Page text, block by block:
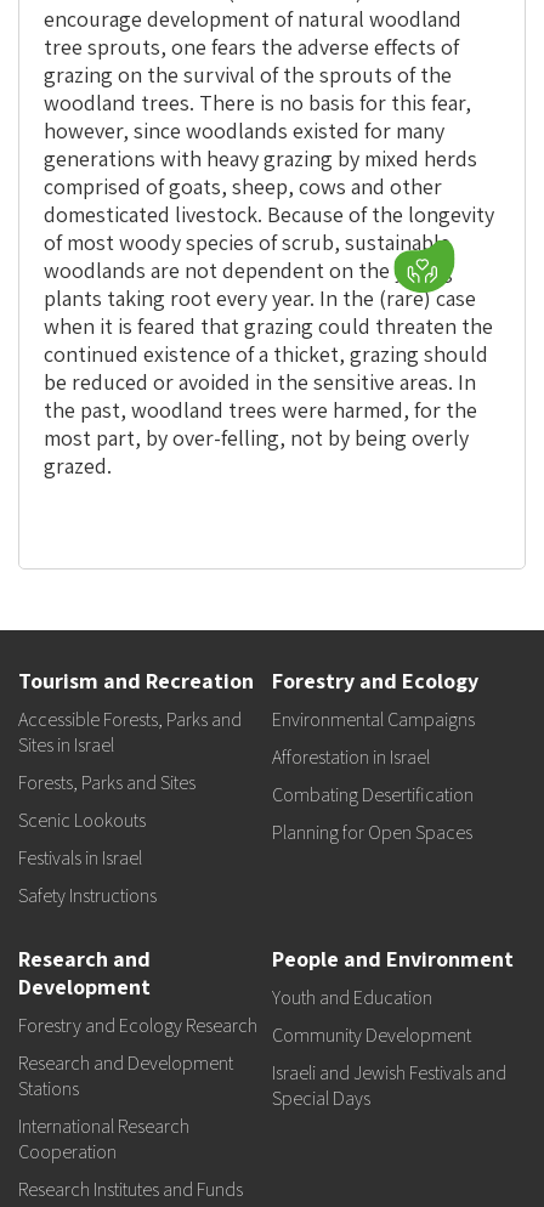
encourage development of natural woodland
tree sprouts, one fears the adverse effects of
grazing on the survival of the sprouts of the
woodland trees. There is no basis for this fear,
however, since woodlands existed for many
generations with heavy grazing by mixed herds
comprised of goats, sheep, cows and other
domesticated livestock. Because of the longevity
of most woody species of scrub, sustainable
woodlands are not dependent on the young
plants taking root every year. In the (rare) case
when it is feared that grazing could threaten the
continued existence of a thicket, grazing should
be reduced or avoided in the sensitive areas. In
the past, woodland trees were harmed, for the
most part, by over-felling, not by being overly
grazed.
Tourism and Recreation
Accessible Forests, Parks and
Sites in Israel
Forests, Parks and Sites
Scenic Lookouts
Festivals in Israel
Safety Instructions
Forestry and Ecology
Environmental Campaigns
Afforestation in Israel
Combating Desertification
Planning for Open Spaces
Research and
Development
Forestry and Ecology Research
Research and Development
Stations
International Research
Cooperation
Research Institutes and Funds
People and Environment
Youth and Education
Community Development
Israeli and Jewish Festivals and
Special Days